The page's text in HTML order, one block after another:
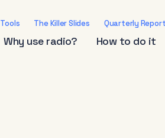
Tools The Killer Slides Quarterly Report
Why use radio? How to do it